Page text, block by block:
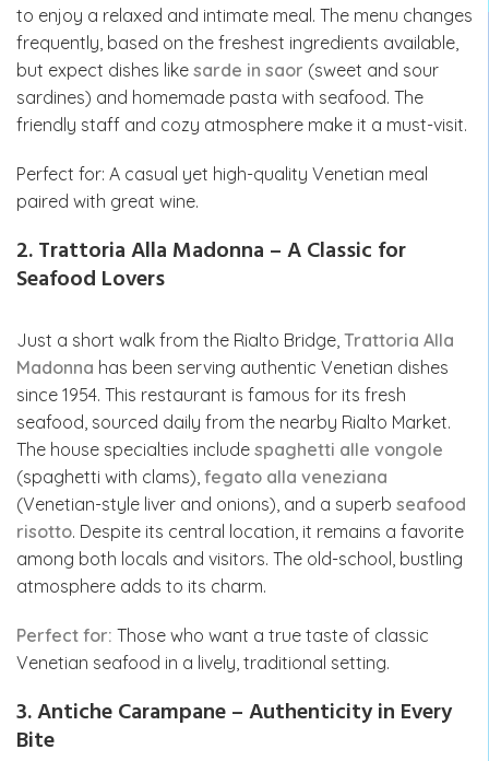
to enjoy a relaxed and intimate meal. The menu changes
frequently, based on the freshest ingredients available,
but expect dishes like sarde in saor (sweet and sour
sardines) and homemade pasta with seafood. The
friendly staff and cozy atmosphere make it a must-visit.
Perfect for: A casual yet high-quality Venetian meal
paired with great wine.
2. Trattoria Alla Madonna – A Classic for
Seafood Lovers
Just a short walk from the Rialto Bridge, Trattoria Alla
Madonna has been serving authentic Venetian dishes
since 1954. This restaurant is famous for its fresh
seafood, sourced daily from the nearby Rialto Market.
The house specialties include spaghetti alle vongole
(spaghetti with clams), fegato alla veneziana
(Venetian-style liver and onions), and a superb seafood
risotto. Despite its central location, it remains a favorite
among both locals and visitors. The old-school, bustling
atmosphere adds to its charm.
Perfect for: Those who want a true taste of classic
Venetian seafood in a lively, traditional setting.
3. Antiche Carampane – Authenticity in Every
Bite